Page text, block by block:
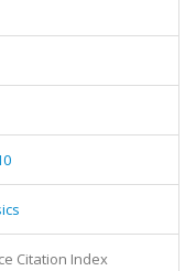
Citation Index